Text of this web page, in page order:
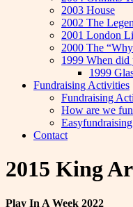
2003 House
2002 The
2001 London
2000 The
1999 When did
1999
Fundraising Activities
Fundraising
How are we
Easyfundraising
Contact
2015 King
Play In A Week 2022